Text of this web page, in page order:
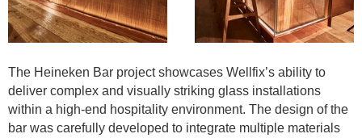
The Heineken Bar project showcases Wellfix’s ability to
deliver complex and visually striking glass installations
within a high-end hospitality environment. The design of the
bar was carefully developed to integrate multiple materials